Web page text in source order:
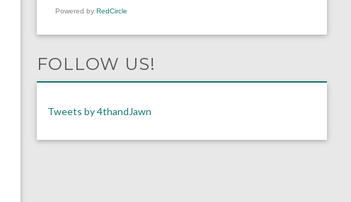
Powered by RedCircle
FOLLOW US!
Tweets by 4thandJawn